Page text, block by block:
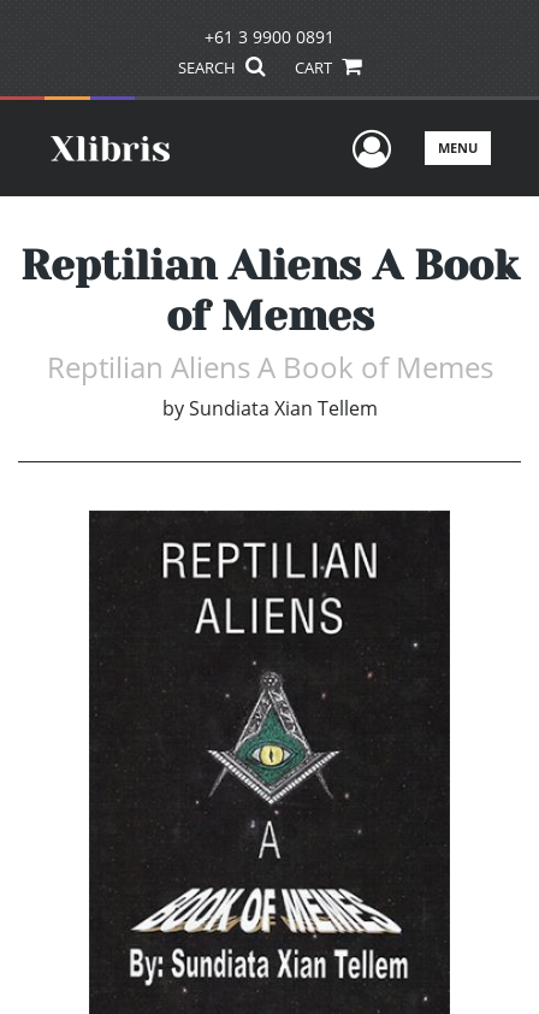
+61 3 9900 0891
SEARCH CART
UserMENU
Reptilian Aliens A Book
of Memes
Reptilian Aliens A Book of Memes
by Sundiata Xian Tellem